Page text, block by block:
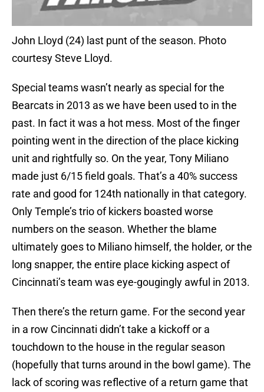
John Lloyd (24) last punt of the season. Photo
courtesy Steve Lloyd.
Special teams wasn’t nearly as special for the
Bearcats in 2013 as we have been used to in the
past. In fact it was a hot mess. Most of the finger
pointing went in the direction of the place kicking
unit and rightfully so. On the year, Tony Miliano
made just 6/15 field goals. That’s a 40% success
rate and good for 124th nationally in that category.
Only Temple’s trio of kickers boasted worse
numbers on the season. Whether the blame
ultimately goes to Miliano himself, the holder, or the
long snapper, the entire place kicking aspect of
Cincinnati’s team was eye-gougingly awful in 2013.
Then there’s the return game. For the second year
in a row Cincinnati didn’t take a kickoff or a
touchdown to the house in the regular season
(hopefully that turns around in the bowl game). The
lack of scoring was reflective of a return game that